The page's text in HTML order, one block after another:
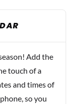
Add the
touch of a
and times of
so you